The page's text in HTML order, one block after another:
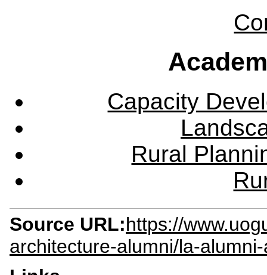
Capacity
Rural
Source URL:https://
architecture-alumni/la-